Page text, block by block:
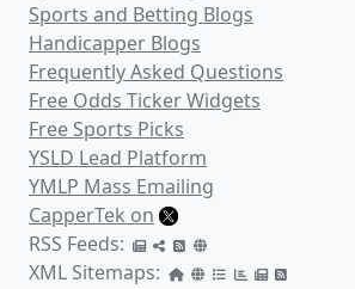
Sports and Betting Blogs
Handicapper Blogs
Frequently Asked Questions
Free Odds Ticker Widgets
Free Sports Picks
YSLD Lead Platform
YMLP Mass Emailing
CapperTek on
RSS Feeds:
XML Sitemaps: